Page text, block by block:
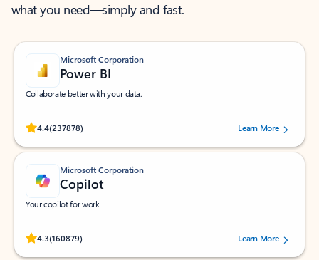
what you need—simply and fast.
Microsoft Corporation
Power BI
Collaborate better with your data.
4.4(237878)
Rated (#=ratingAverage#) stars out of 5 stars, by 237878 users.Learn More
Microsoft Corporation
Copilot
Your copilot for work
4.3(160879)
Rated (#=ratingAverage#) stars out of 5 stars, by 160879 users.Learn More